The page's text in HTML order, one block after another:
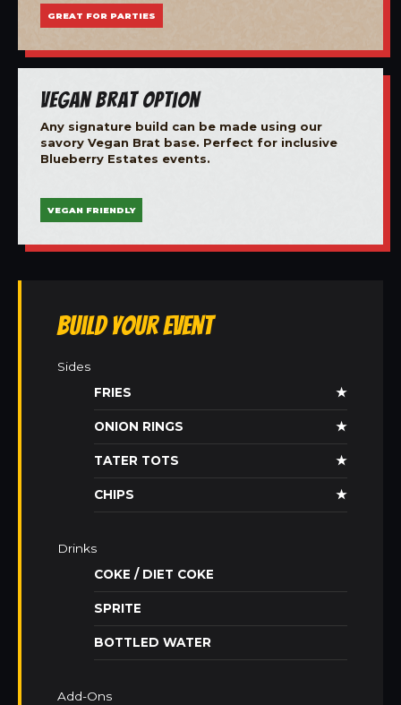
GREAT FOR PARTIES
Vegan Brat Option
Any signature build can be made using our
savory Vegan Brat base. Perfect for inclusive
Blueberry Estates events.
VEGAN FRIENDLY
Build Your Event
Sides
FRIES
★
ONION RINGS ★
TATER TOTS ★
CHIPS ★
Drinks
COKE / DIET COKE
SPRITE
BOTTLED WATER
Add-Ons